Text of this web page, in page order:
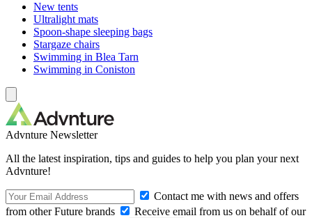
New tents
Ultralight mats
Spoon-shape sleeping bags
Stargaze chairs
Swimming in Blea Tarn
Swimming in Coniston
Advnture Newsletter
All the latest inspiration, tips and guides to help you plan your next
Advnture!
Contact me with news and offers
from other Future brands
Receive email from us on behalf of our